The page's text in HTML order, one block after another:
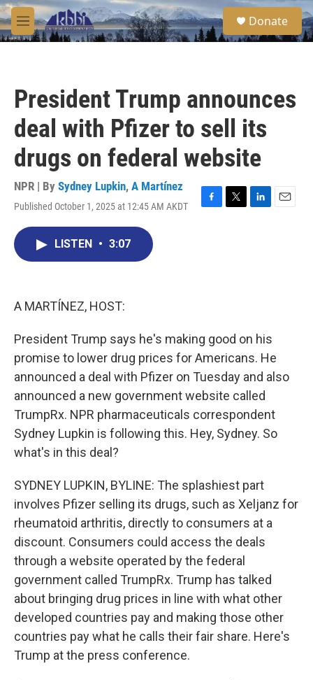
Skip to main content
M
e
S
e
a
Donate
President Trump announces
deal with Pfizer to sell its
drugs on federal website
NPR | By Sydney Lupkin, A Martínez
Published October 1, 2025 at 12:45 AM AKDT
F
T
L
E
LISTEN • 3:07
A MARTÍNEZ, HOST:
President Trump says he's making good on his
promise to lower drug prices for Americans. He
announced a deal with Pfizer on Tuesday and also
announced a new government website called
TrumpRx. NPR pharmaceuticals correspondent
Sydney Lupkin is following this. Hey, Sydney. So
what's in this deal?
SYDNEY LUPKIN, BYLINE: The splashiest part
involves Pfizer selling its drugs, such as Xeljanz for
rheumatoid arthritis, directly to consumers at a
discount. Consumers could access the deals
through a website operated by the federal
government called TrumpRx. Trump has talked
about bringing drug prices in line with what other
developed countries pay and making those other
countries pay what he calls their fair share. Here's
Trump at the press conference.